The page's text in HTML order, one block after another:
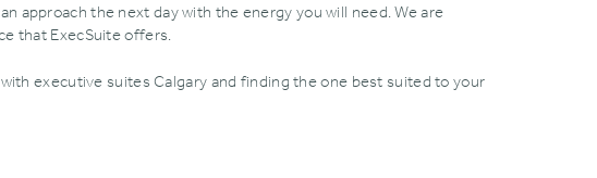
approach the next day with the energy you will need. We are
that ExecSuite offers.
executive suites Calgary and finding the one best suited to your